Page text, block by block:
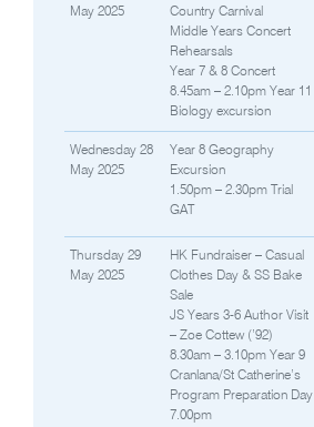
May 2025
Country Carnival
Middle Years Concert
Rehearsals
Year 7 & 8 Concert
8.45am – 2.10pm Year 11
Biology excursion
Wednesday 28
May 2025
Year 8 Geography
Excursion
1.50pm – 2.30pm Trial
GAT
Thursday 29
May 2025
HK Fundraiser – Casual
Clothes Day & SS Bake
Sale
JS Years 3-6 Author Visit
– Zoe Cottew (’92)
8.30am – 3.10pm Year 9
Cranlana/St Catherine’s
Program Preparation Day
7.00pm